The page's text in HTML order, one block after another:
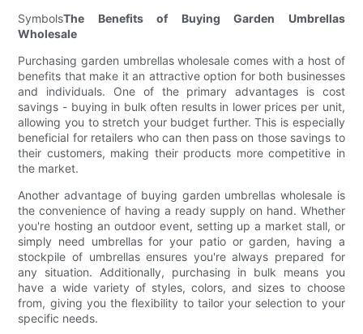
SymbolsThe Benefits of Buying Garden Umbrellas
Wholesale
Purchasing garden umbrellas wholesale comes with a host of
benefits that make it an attractive option for both businesses
and individuals. One of the primary advantages is cost
savings - buying in bulk often results in lower prices per unit,
allowing you to stretch your budget further. This is especially
beneficial for retailers who can then pass on those savings to
their customers, making their products more competitive in
the market.
Another advantage of buying garden umbrellas wholesale is
the convenience of having a ready supply on hand. Whether
you're hosting an outdoor event, setting up a market stall, or
simply need umbrellas for your patio or garden, having a
stockpile of umbrellas ensures you're always prepared for
any situation. Additionally, purchasing in bulk means you
have a wide variety of styles, colors, and sizes to choose
from, giving you the flexibility to tailor your selection to your
specific needs.